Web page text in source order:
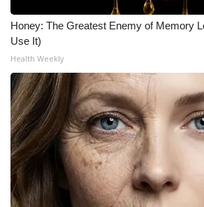
What’s On
Ion Plus
ABOUT US
FCC Applications
About WCBI-TV
Contact Us
Honey: The Greatest Enemy of Memory
Use It)
Health Weekly